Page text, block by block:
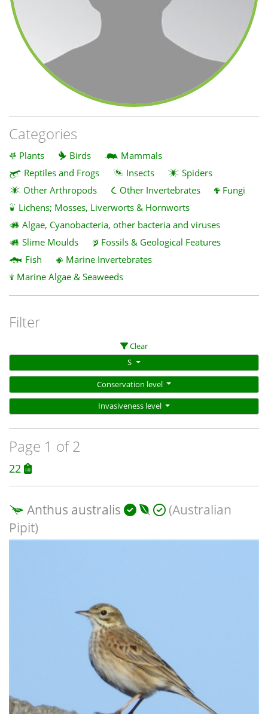
Categories
Plants Birds
Mammals
Reptiles and Frogs
Insects
Spiders
Other Arthropods
Other Invertebrates
Fungi
Lichens; Mosses, Liverworts & Hornworts
Algae, Cyanobacteria, other bacteria and viruses
Slime Moulds
Fossils & Geological Features
Fish
Marine Invertebrates
Marine Algae & Seaweeds
Filter
Clear
S
Conservation level
Invasiveness level
Page 1 of 2
22
Anthus australis
(Australian
Pipit)